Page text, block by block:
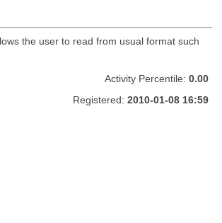
the user to read from usual format such
Activity Percentile: 0.00
Registered: 2010-01-08 16:59